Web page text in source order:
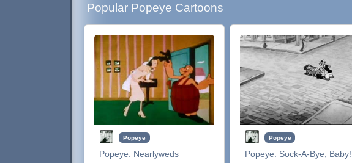
Popular Popeye Cartoons
Popeye
Popeye: Nearlyweds
Popeye
Popeye: Sock-A-Bye, Baby!